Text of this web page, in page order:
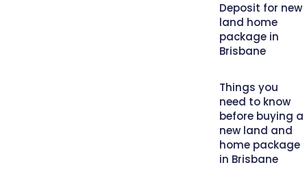
Deposit for new
land home
package in
Brisbane
Things you
need to know
before buying a
new land and
home package
in Brisbane